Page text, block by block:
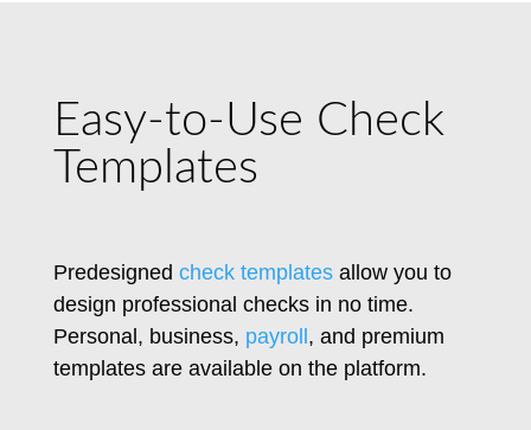
Easy-to-Use Check
Templates
Predesigned check templatesallow you to
design professional checks in no time.
Personal, business, payroll , and premium
templates are available on the platform.